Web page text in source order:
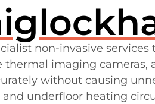
non-invasive
thermal imaging cameras,
without causing
underfloor heating